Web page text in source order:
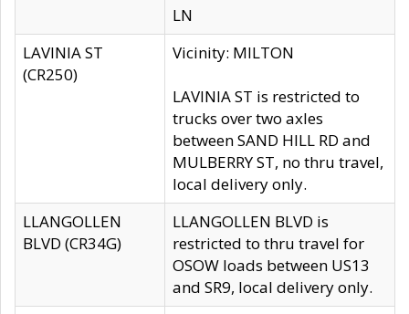
LN
LAVINIA ST
(CR250)
Vicinity: MILTON
LAVINIA ST is restricted to
trucks over two axles
between SAND HILL RD and
MULBERRY ST, no thru travel,
local delivery only.
LLANGOLLEN
BLVD (CR34G)
LLANGOLLEN BLVD is
restricted to thru travel for
OSOW loads between US13
and SR9, local delivery only.